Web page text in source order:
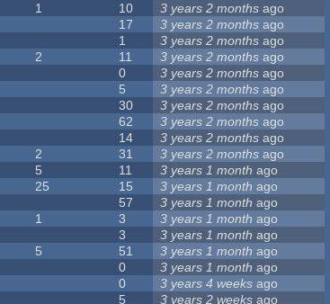
1 10 3 years 2 months ago
17 3 years 2 months ago
1 3 years 2 months ago
2 11 3 years 2 months ago
0 3 years 2 months ago
5 3 years 2 months ago
30 3 years 2 months ago
62 3 years 2 months ago
14 3 years 2 months ago
2 31 3 years 2 months ago
5 11 3 years 1 month ago
25 15 3 years 1 month ago
57 3 years 1 month ago
1 3 3 years 1 month ago
3 3 years 1 month ago
5 51 3 years 1 month ago
0 3 years 1 month ago
0 3 years 4 weeks ago
5 3 years 2 weeks ago